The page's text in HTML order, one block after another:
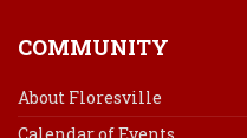
COMMUNITY
About Floresville
Calendar of Events